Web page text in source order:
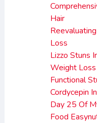
Hair
Loss
Lizzo Stuns
Weight Loss
Functional
Cordycepin
Day 25 Of
Food